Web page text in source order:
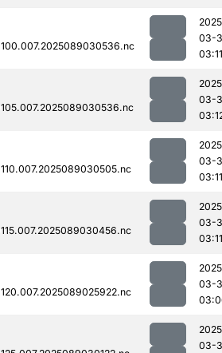
03-
03:11
03-
03-
03:11
03-
03:11
03-
03-